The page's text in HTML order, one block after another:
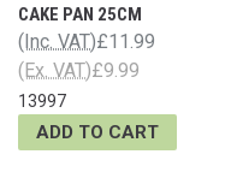
CAKE PAN 25CM
£11.99
(Inc. VAT)
£9.99
(Ex. VAT)
13997
ADD TO CART